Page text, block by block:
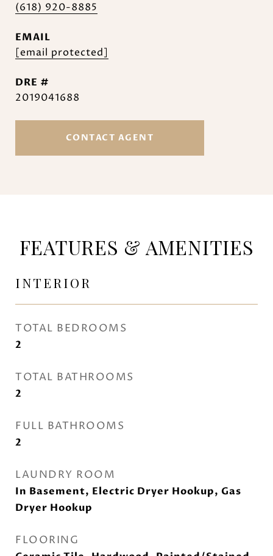
(618) 920-8885
EMAIL
[email protected]
DRE #
2019041688
CONTACT AGENT
FEATURES & AMENITIES
INTERIOR
TOTAL BEDROOMS
2
TOTAL BATHROOMS
2
FULL BATHROOMS
2
LAUNDRY ROOM
In Basement, Electric Dryer Hookup, Gas
Dryer Hookup
FLOORING